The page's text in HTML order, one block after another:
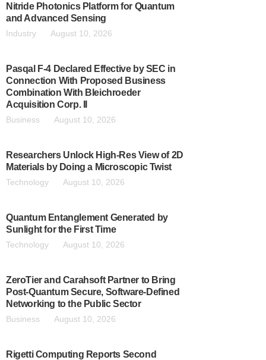
Nitride Photonics Platform for Quantum
and Advanced Sensing
Industry August 10, 2026
Pasqal F-4 Declared Effective by SEC in
Connection With Proposed Business
Combination With Bleichroeder
Acquisition Corp. II
Business August 10, 2026
Researchers Unlock High-Res View of 2D
Materials by Doing a Microscopic Twist
Technology August 10, 2026
Quantum Entanglement Generated by
Sunlight for the First Time
Technology August 10, 2026
ZeroTier and Carahsoft Partner to Bring
Post-Quantum Secure, Software-Defined
Networking to the Public Sector
Business August 10, 2026
Rigetti Computing Reports Second